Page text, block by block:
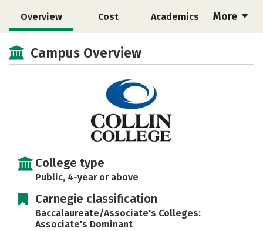
More
Overview Cost Academics
Social Media
Rankings Careers
Campus Overview
College type
Public, 4-year or above
Carnegie classification
Baccalaureate/Associate's Colleges:
Associate's Dominant